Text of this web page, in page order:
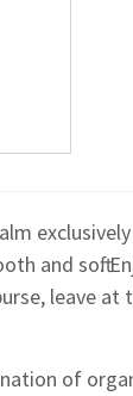
and soft.
leave at
of